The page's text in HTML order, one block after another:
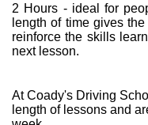
2 Hours - ideal for
length of time gives
reinforce the skills
next lesson.
At Coady's Driving
length of lessons and